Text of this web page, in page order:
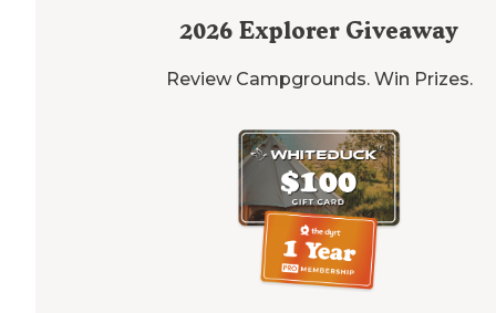
2026 Explorer Giveaway
Review Campgrounds. Win Prizes.